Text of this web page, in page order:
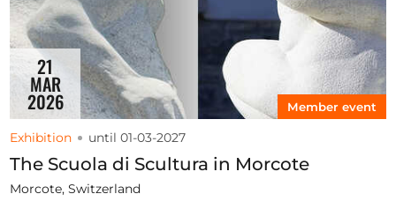
21
MAR
2026 Member event
Exhibition until 01-03-2027
The Scuola di Scultura in Morcote
Morcote, Switzerland